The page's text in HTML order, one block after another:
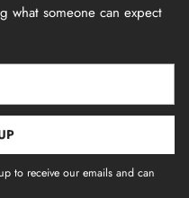
what someone can expect
to receive our emails and can